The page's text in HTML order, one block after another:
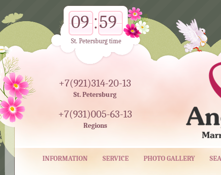
+7(921)314-20-13
St. Petersburg
+7(931)005-63-13
Regions
09 59
St. Petersburg time
INFORMATION SERVICE PHOTO GALLERY